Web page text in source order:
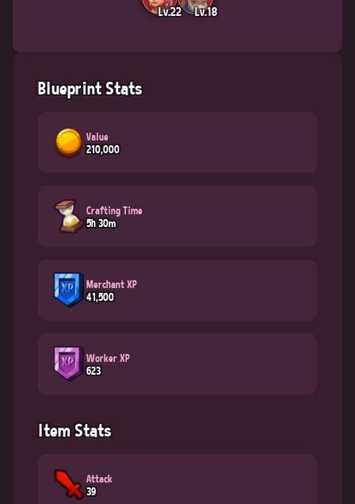
Lv.22 Lv.18
Blueprint Stats
Value
210,000
Crafting Time
5h 30m
Merchant XP
41,500
Worker XP
623
Item Stats
Attack
39